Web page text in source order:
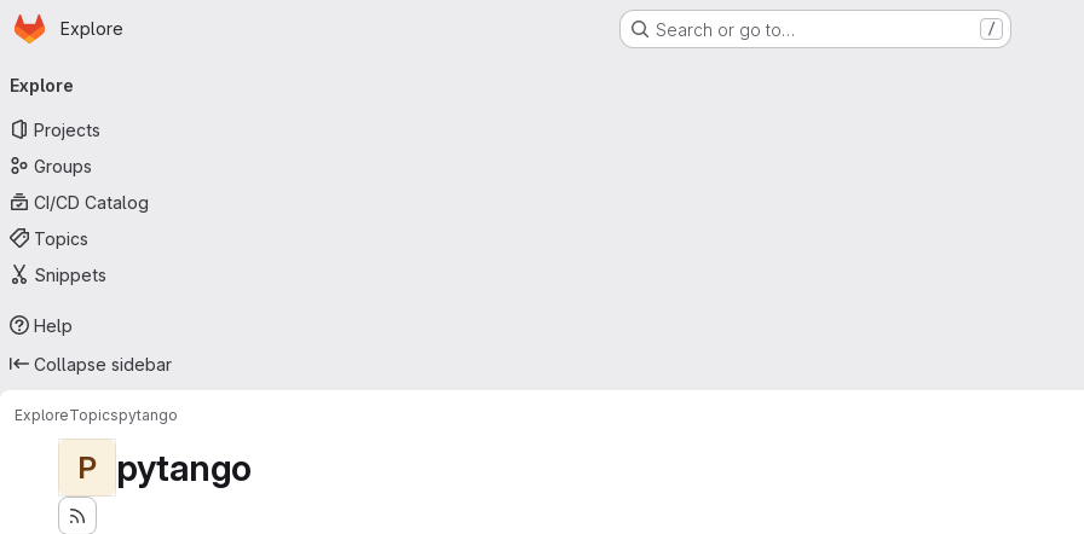
Skip to main content
Homepage
Explore Search or go to… /
navigation
Explore
Projects
Groups
CI/CD Catalog
Topics
Snippets
Help
Collapse sidebar
ExploreTopicspytango
P pytango